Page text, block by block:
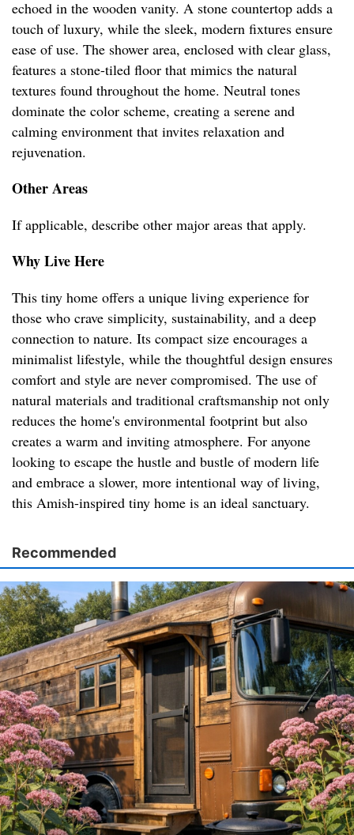
echoed in the wooden vanity. A stone countertop adds a
touch of luxury, while the sleek, modern fixtures ensure
ease of use. The shower area, enclosed with clear glass,
features a stone-tiled floor that mimics the natural
textures found throughout the home. Neutral tones
dominate the color scheme, creating a serene and
calming environment that invites relaxation and
rejuvenation.
Other Areas
If applicable, describe other major areas that apply.
Why Live Here
This tiny home offers a unique living experience for
those who crave simplicity, sustainability, and a deep
connection to nature. Its compact size encourages a
minimalist lifestyle, while the thoughtful design ensures
comfort and style are never compromised. The use of
natural materials and traditional craftsmanship not only
reduces the home's environmental footprint but also
creates a warm and inviting atmosphere. For anyone
looking to escape the hustle and bustle of modern life
and embrace a slower, more intentional way of living,
this Amish-inspired tiny home is an ideal sanctuary.
Recommended